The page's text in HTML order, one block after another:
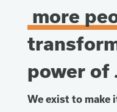
more
power of
We exist to make